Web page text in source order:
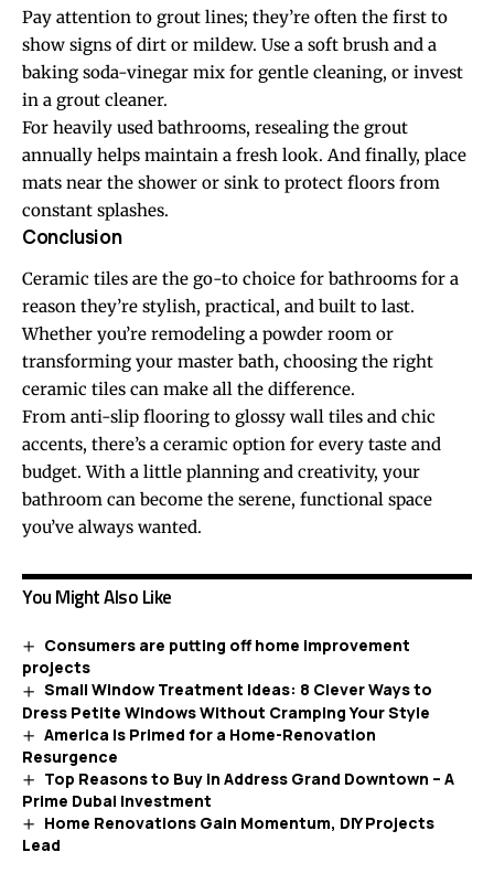
Pay attention to grout lines; they’re often the first to
show signs of dirt or mildew. Use a soft brush and a
baking soda-vinegar mix for gentle cleaning, or invest
in a grout cleaner.
For heavily used bathrooms, resealing the grout
annually helps maintain a fresh look. And finally, place
mats near the shower or sink to protect floors from
constant splashes.
Conclusion
Ceramic tiles are the go-to choice for bathrooms for a
reason they’re stylish, practical, and built to last.
Whether you’re remodeling a powder room or
transforming your master bath, choosing the right
ceramic tiles can make all the difference.
From anti-slip flooring to glossy wall tiles and chic
accents, there’s a ceramic option for every taste and
budget. With a little planning and creativity, your
bathroom can become the serene, functional space
you’ve always wanted.
You Might Also Like
Consumers are putting off home improvement
projects
Small Window Treatment Ideas: 8 Clever Ways to
Dress Petite Windows Without Cramping Your Style
America Is Primed for a Home-Renovation
Resurgence
Top Reasons to Buy in Address Grand Downtown – A
Prime Dubai Investment
Home Renovations Gain Momentum, DIY Projects
Lead